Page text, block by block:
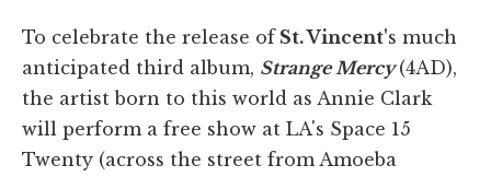
​To celebrate the release ofSt. Vincent's much
anticipated third album, Strange Mercy(4AD),
the artist born to this world as Annie Clark
will perform a free show at LA's Space 15
Twenty (across the street from Amoeba